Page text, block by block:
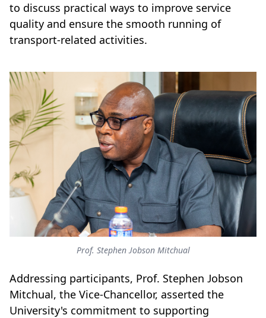
to discuss practical ways to improve service
quality and ensure the smooth running of
transport-related activities.
Prof. Stephen Jobson Mitchual
Addressing participants, Prof. Stephen Jobson
Mitchual, the Vice-Chancellor, asserted the
University's commitment to supporting